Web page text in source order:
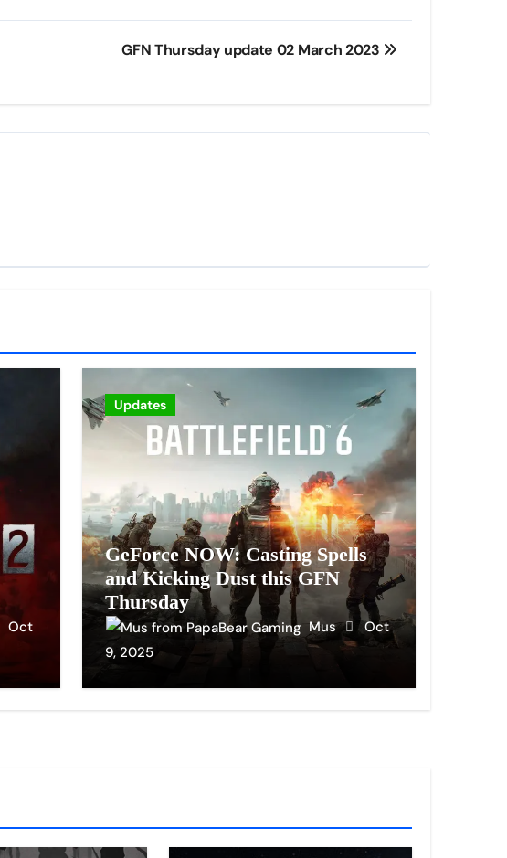
GFN Thursday update 02 March 2023
Oct
Updates
GeForce NOW: Casting Spells
and Kicking Dust this GFN
Thursday
Mus
Oct
9, 2025